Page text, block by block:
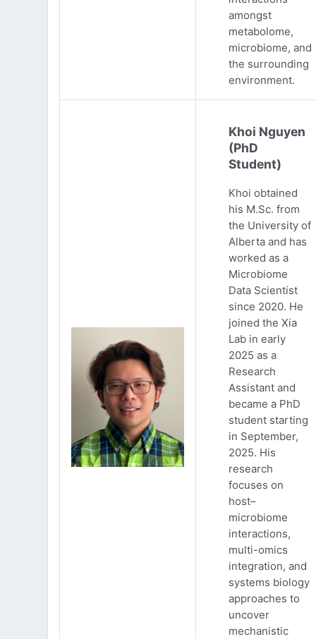
amongst
metabolome,
microbiome, and
the surrounding
environment.
Khoi Nguyen
(PhD
Student)
Khoi obtained
his M.Sc. from
the University of
Alberta and has
worked as a
Microbiome
Data Scientist
since 2020. He
joined the Xia
Lab in early
2025 as a
Research
Assistant and
became a PhD
student starting
in September,
2025. His
research
focuses on
host–
microbiome
interactions,
multi-omics
integration, and
systems biology
approaches to
uncover
mechanistic